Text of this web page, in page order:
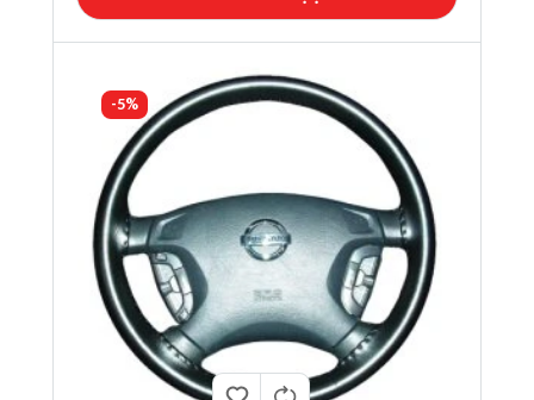
-5%